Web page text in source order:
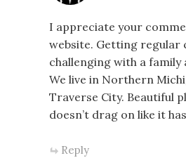
I appreciate your
website. Getting regular
challenging with a family
We live in Northern
Traverse City. Beautiful
doesn’t drag on like it
Reply